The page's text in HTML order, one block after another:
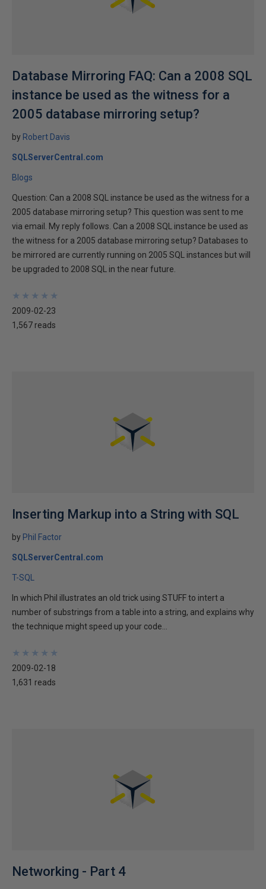
Database Mirroring FAQ: Can a 2008 SQL
instance be used as the witness for a
2005 database mirroring setup?
by Robert Davis
SQLServerCentral.com
Blogs
Question: Can a 2008 SQL instance be used as the witness for a
2005 database mirroring setup? This question was sent to me
via email. My reply follows. Can a 2008 SQL instance be used as
the witness for a 2005 database mirroring setup? Databases to
be mirrored are currently running on 2005 SQL instances but will
be upgraded to 2008 SQL in the near future.
★
★
★
★
★
★
★
★
★
★
2009-02-23
1,567 reads
Inserting Markup into a String with SQL
by Phil Factor
SQLServerCentral.com
T-SQL
In which Phil illustrates an old trick using STUFF to intert a
number of substrings from a table into a string, and explains why
the technique might speed up your code...
★
★
★
★
★
★
★
★
★
★
2009-02-18
1,631 reads
Networking - Part 4